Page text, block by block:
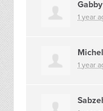
1 year
1 year